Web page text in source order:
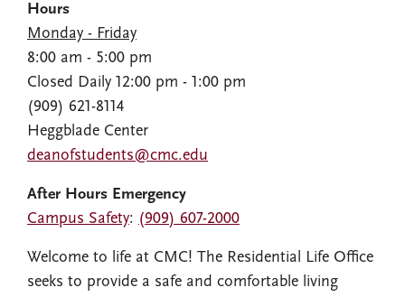
Welcome to life at CMC! The Residential Life Office
seeks to provide a safe and comfortable living
Hours
Monday - Friday
8:00 am - 5:00 pm
Closed Daily 12:00 pm - 1:00 pm
(909) 621-8114
Heggblade Center
deanofstudents@cmc.edu
After Hours Emergency
Campus Safety: (909) 607-2000